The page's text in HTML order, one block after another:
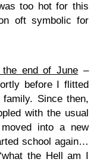
too hot for this
oft symbolic for
the end of June –
before I flitted
Since then,
with the usual
into a new
school again…
the Hell am I